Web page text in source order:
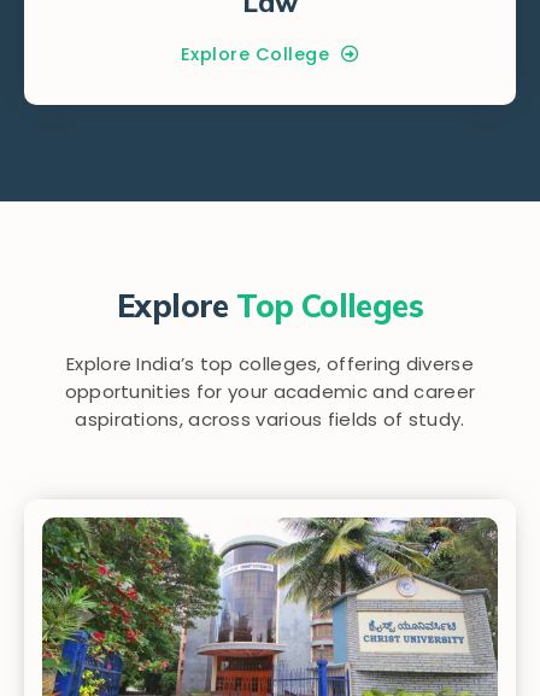
Explore College
Explore Top Colleges
Explore India’s top colleges, offering diverse
opportunities for your academic and career
aspirations, across various fields of study.